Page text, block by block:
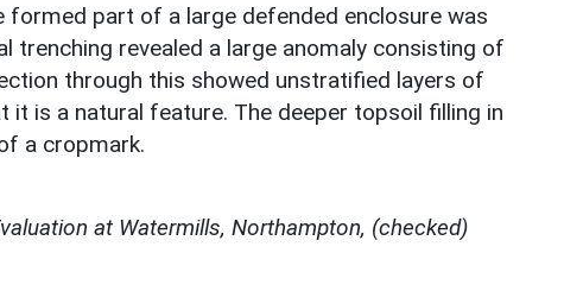
formed part of a large defended enclosure was
trenching revealed a large anomaly consisting of
through this showed unstratified layers of
it is a natural feature. The deeper topsoil filling in
a cropmark.
at Watermills, Northampton, (checked)